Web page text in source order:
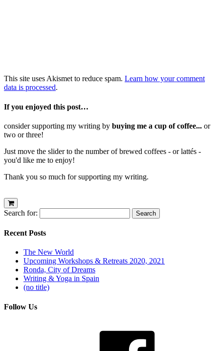
This site uses Akismet to reduce spam. Learn how your comment
data is processed.
If you enjoyed this post…
consider supporting my writing by buying me a cup of coffee... or
two or three!
Just move the slider to the number of brewed coffees - or lattés -
you'd like me to enjoy!
Thank you so much for supporting my writing.
Search for:
Recent Posts
The New World
Upcoming Workshops & Retreats 2020, 2021
Ronda, City of Dreams
Writing & Yoga in Spain
(no title)
Follow Us